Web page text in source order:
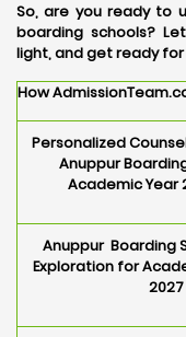
So, are you ready to
boarding schools?
light, and get ready
How
Personalized
Anuppur
Academic Year
Anuppur Boarding
Exploration for
2027